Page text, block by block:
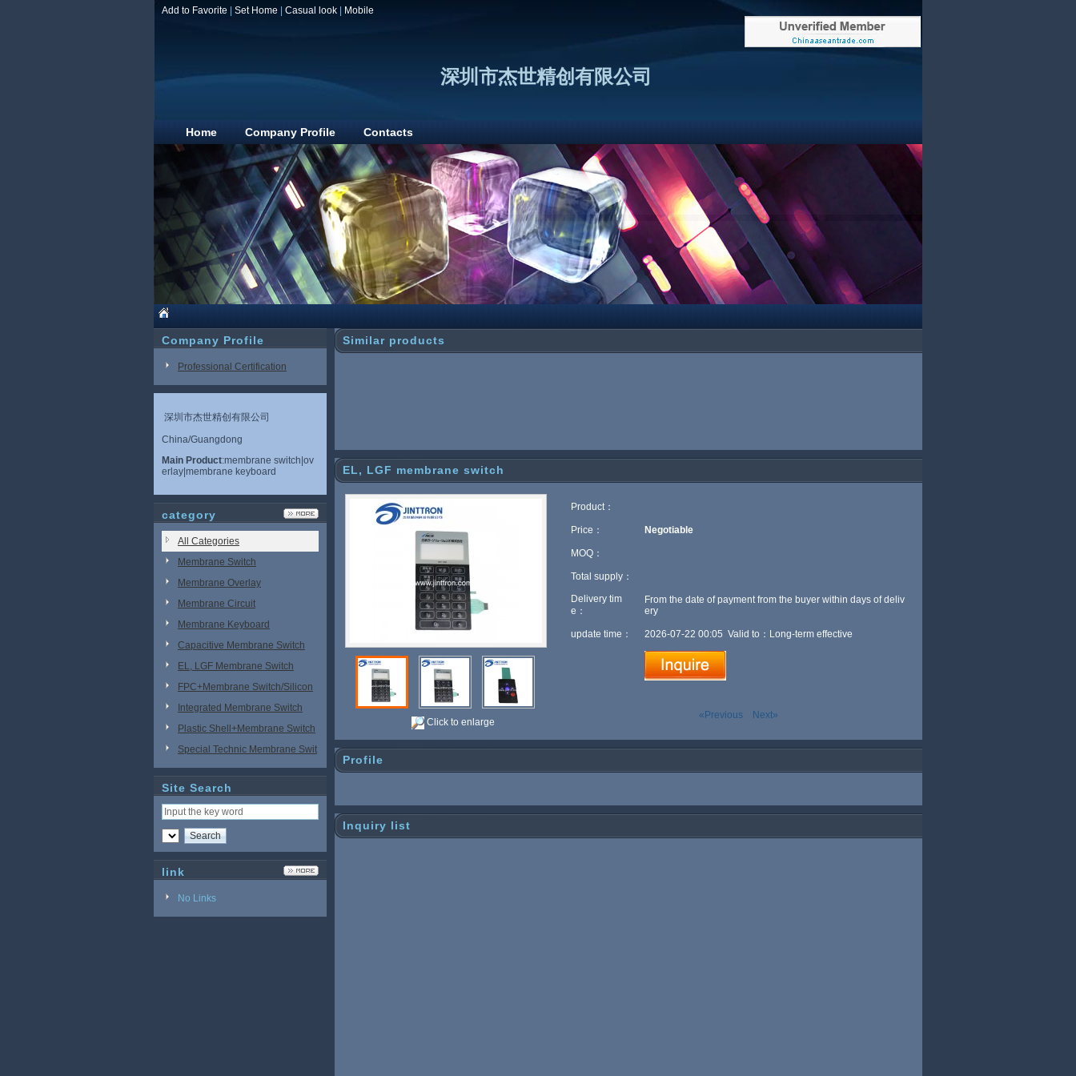
Add to Favorite Set Home Casual look Mobile
深圳市杰世精创有限公司
Home Company Profile Contacts
Company Profile
Professional Certification
深圳市杰世精创有限公司
China/Guangdong
Main Product:membrane switch|ov
erlay|membrane keyboard
category
All Categories
Membrane Switch
Membrane Overlay
Membrane Circuit
Membrane Keyboard
Capacitive Membrane Switch
EL, LGF Membrane Switch
FPC+Membrane Switch/Silicon
Rubber
Integrated Membrane Switch
Plastic Shell+Membrane Switch
Special Technic Membrane Swit
ch
Site Search
link
No Links
Similar products
EL, LGF membrane switch
Click to enlarge
Product：
Price： Negotiable
MOQ：
Total supply：
Delivery tim
e：
From the date of payment from the buyer within days of deliv
ery
update time： 2026-07-22 00:05 Valid to：Long-term effective
«Previous Next»
Profile
Inquiry list